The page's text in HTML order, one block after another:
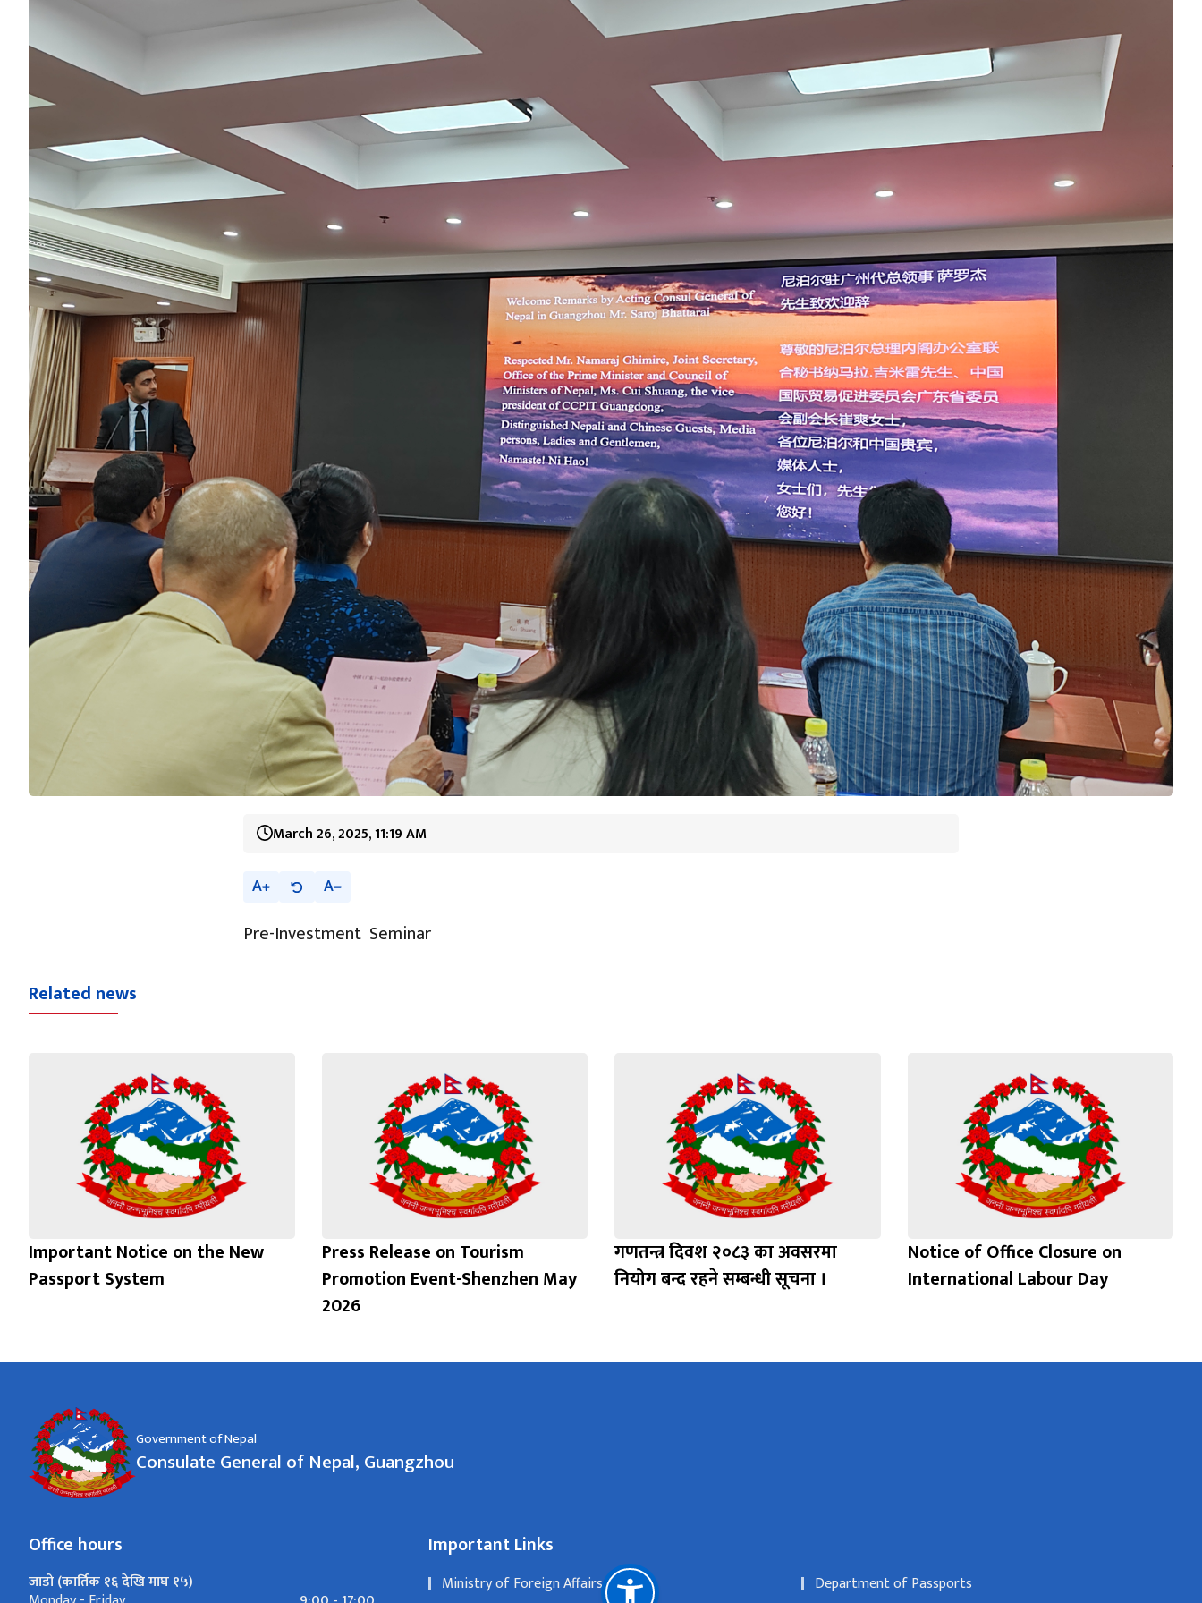
March 26, 2025, 11:19 AM
A A
Pre-Investment Seminar
Related news
Important Notice on the New
Passport System
Press Release on Tourism
Promotion Event-Shenzhen May
2026
गणतन्त्र दिवश २०८३ का अवसरमा
नियोग बन्द रहने सम्बन्धी सूचना ।
Notice of Office Closure on
International Labour Day
Government of Nepal
Consulate General of Nepal, Guangzhou
Office hours
जाडो (कार्तिक १६ देखि माघ १५)
Important Links
Ministry of Foreign Affairs, Nepal
Department of Passports